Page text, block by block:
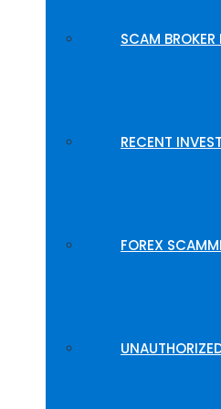
SCAM BROKER
RECENT
FOREX